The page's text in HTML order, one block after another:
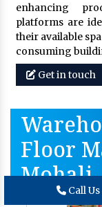
enhancing
platforms are
their available
consuming
Get in touch
Floor
Mohali
Call Us